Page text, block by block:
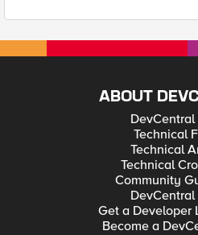
ABOUT
DevCentral
Technical
Technical
Technical
Community
DevCentral
Get a Developer
Become a